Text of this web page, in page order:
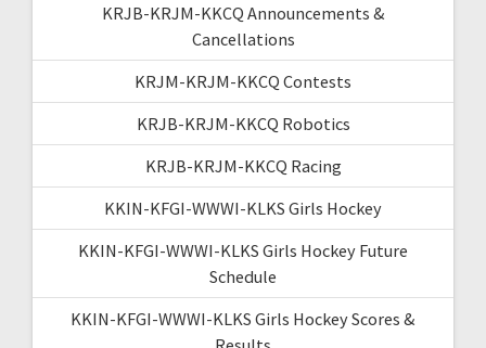
KRJB-KRJM-KKCQ Announcements &
Cancellations
KRJM-KRJM-KKCQ Contests
KRJB-KRJM-KKCQ Robotics
KRJB-KRJM-KKCQ Racing
KKIN-KFGI-WWWI-KLKS Girls Hockey
KKIN-KFGI-WWWI-KLKS Girls Hockey Future
Schedule
KKIN-KFGI-WWWI-KLKS Girls Hockey Scores &